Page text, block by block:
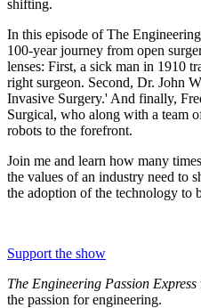
shifting.
In this episode of The
100-year journey from open
lenses: First, a sick man in 1910
right surgeon. Second, Dr. John
Invasive Surgery.' And finally,
Surgical, who along with a team
robots to the forefront.
Join me and learn how many
the values of an industry need to
the adoption of the technology to
Support the show
The Engineering Passion Express
the passion for engineering.